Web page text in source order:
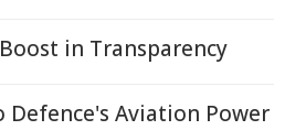
in Transparency
Defence's Aviation Power